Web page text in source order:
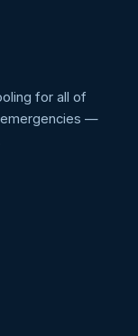
for all of
emergencies —